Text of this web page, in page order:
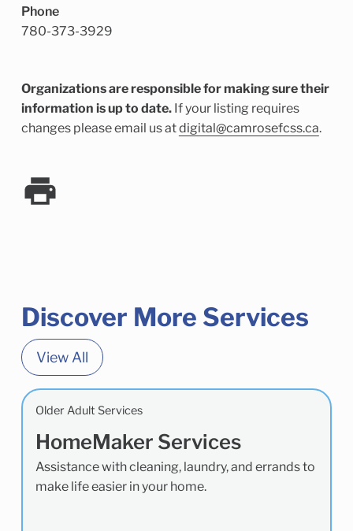
Phone
780-373-3929
Organizations are responsible for making sure their
information is up to date.If your listing requires
changes please email us atdigital@camrosefcss.ca.
Discover More Services
View All
Older Adult Services
HomeMaker Services
Assistance with cleaning, laundry, and errands to
make life easier in your home.